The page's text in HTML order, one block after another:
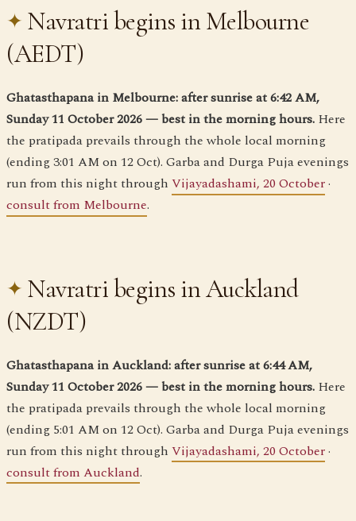
Navratri begins in Melbourne
(AEDT)
Ghatasthapana in Melbourne: after sunrise at 6:42 AM,
Sunday 11 October 2026 — best in the morning hours. Here
the pratipada prevails through the whole local morning
(ending 3:01 AM on 12 Oct). Garba and Durga Puja evenings
run from this night through Vijayadashami, 20 October·
consult from Melbourne.
Navratri begins in Auckland
(NZDT)
Ghatasthapana in Auckland: after sunrise at 6:44 AM,
Sunday 11 October 2026 — best in the morning hours. Here
the pratipada prevails through the whole local morning
(ending 5:01 AM on 12 Oct). Garba and Durga Puja evenings
run from this night through Vijayadashami, 20 October·
consult from Auckland.